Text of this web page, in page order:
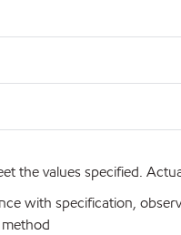
the values specified.
with specification,